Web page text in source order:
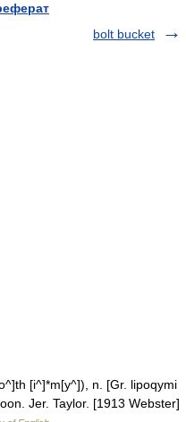
bolt bucket
[i^]*m[y^]), n. [Gr. lipoqymi
Jer. Taylor. [1913 Webster]